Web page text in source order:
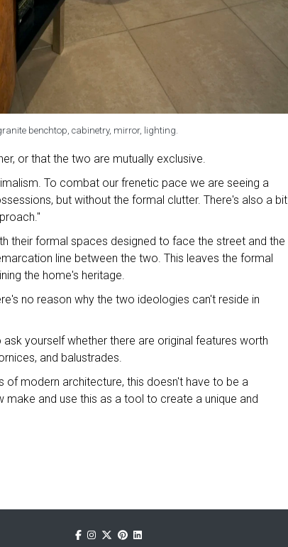
benchtop, cabinetry, mirror, lighting.
or that the two are mutually exclusive.
To combat our frenetic pace we are seeing a
but without the formal clutter. There's also a bit
their formal spaces designed to face the street and the
line between the two. This leaves the formal
the home's heritage.
no reason why the two ideologies can't reside in
yourself whether there are original features worth
and balustrades.
of modern architecture, this doesn't have to be a
and use this as a tool to create a unique and